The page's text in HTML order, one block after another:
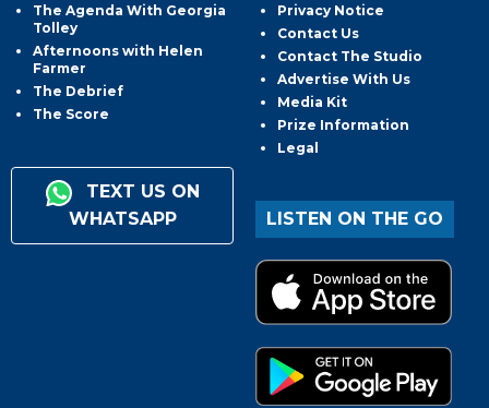
The Agenda With Georgia
Tolley
Afternoons with Helen
Farmer
The Debrief
The Score
TEXT US ON
WHATSAPP
Privacy Notice
Contact Us
Contact The Studio
Advertise With Us
Media Kit
Prize Information
Legal
LISTEN ON THE GO